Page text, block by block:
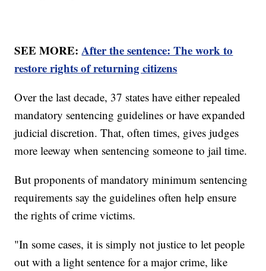
SEE MORE:After the sentence: The work to
restore rights of returning citizens
Over the last decade, 37 states have either repealed
mandatory sentencing guidelines or have expanded
judicial discretion. That, often times, gives judges
more leeway when sentencing someone to jail time.
But proponents of mandatory minimum sentencing
requirements say the guidelines often help ensure
the rights of crime victims.
"In some cases, it is simply not justice to let people
out with a light sentence for a major crime, like